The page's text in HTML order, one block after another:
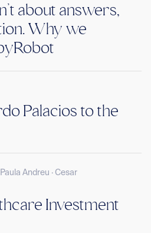
about answers,
Why we
Palacios to the
Andreu · Cesar
Investment